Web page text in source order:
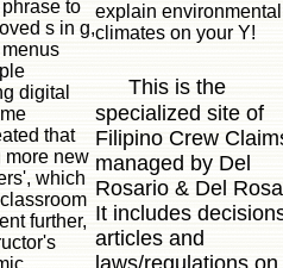
to
s in g,
digital
that
more new
which
further,
explain
climates on your Y!
This is the
specialized site of
Filipino Crew
managed by Del
Rosario & Del
It includes
articles and
laws/regulations on